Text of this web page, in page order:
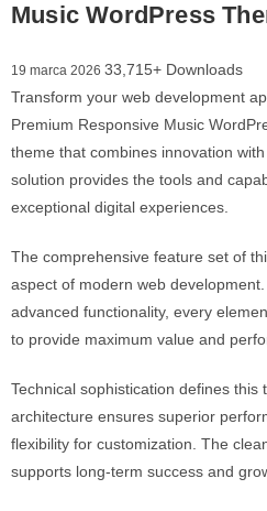
Music WordPress
19 marca 2026 33,715+ Downloads
Transform your web development
Premium Responsive Music
theme that combines innovation
solution provides the tools and
exceptional digital experiences.
The comprehensive feature set of
aspect of modern web
advanced functionality, every
to provide maximum value and
Technical sophistication defines this
architecture ensures superior
flexibility for customization. The
supports long-term success and